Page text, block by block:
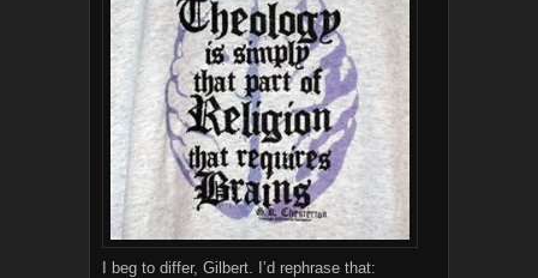
I beg to differ, Gilbert. I’d rephrase that: